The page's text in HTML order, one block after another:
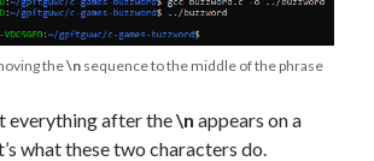
the\nsequence to the middle of the phrase
everything after the\n appears on a
what these two characters do.